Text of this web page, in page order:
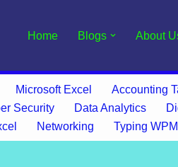
Home Blogs About
Microsoft Excel Accounting
Security Data Analytics
Networking Typing